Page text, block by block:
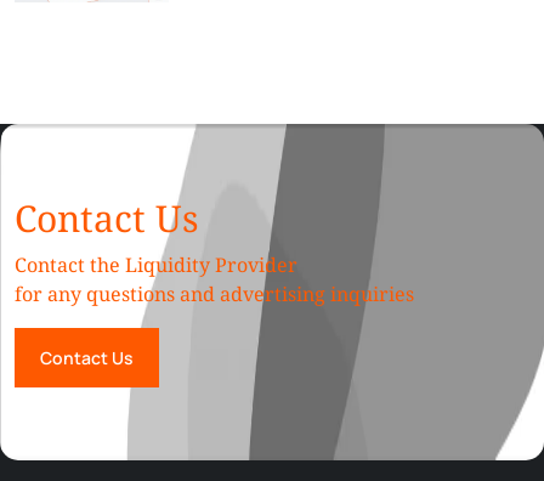
Contact Us
Contact the Liquidity Provider
for any questions and advertising inquiries
Contact Us